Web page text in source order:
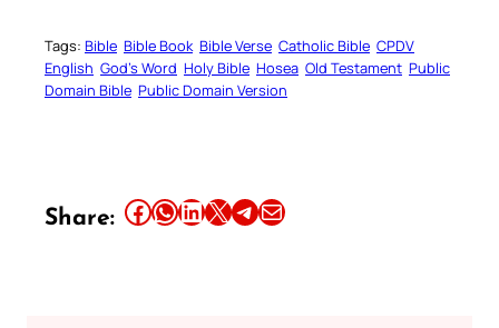
Tags: Bible Bible Book Bible Verse Catholic Bible CPDV
English God’s Word Holy Bible Hosea Old Testament Public
Domain Bible Public Domain Version
Share: Share this article on Facebook Share this article on WhatsApp Share this article on LinkedIn Share this article on X Share this article on TelegramEmail this Article